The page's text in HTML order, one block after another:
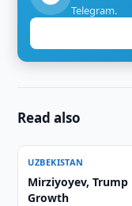
Telegram.
Read also
UZBEKISTAN
Mirziyoyev,
Growth